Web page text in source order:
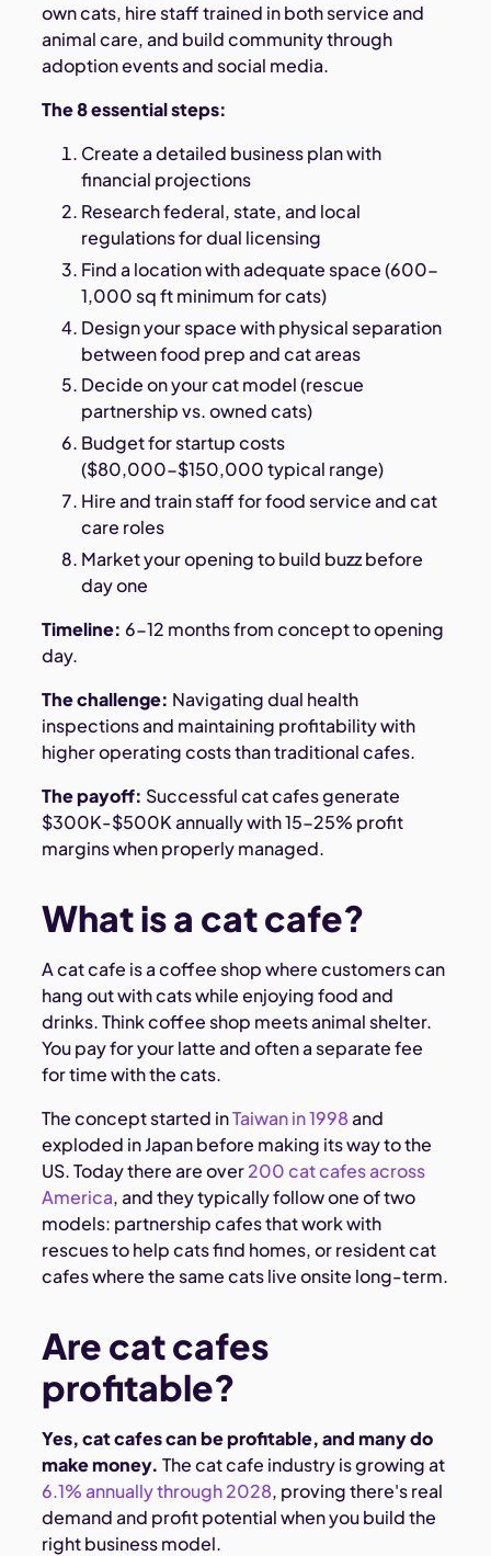
own cats, hire staff trained in both service and
animal care, and build community through
adoption events and social media.
The 8 essential steps:
Create a detailed business plan with
financial projections
Research federal, state, and local
regulations for dual licensing
Find a location with adequate space (600-
1,000 sq ft minimum for cats)
Design your space with physical separation
between food prep and cat areas
Decide on your cat model (rescue
partnership vs. owned cats)
Budget for startup costs
($80,000-$150,000 typical range)
Hire and train staff for food service and cat
care roles
Market your opening to build buzz before
day one
Timeline: 6-12 months from concept to opening
day.
The challenge: Navigating dual health
inspections and maintaining profitability with
higher operating costs than traditional cafes.
The payoff: Successful cat cafes generate
$300K-$500K annually with 15-25% profit
margins when properly managed.
What is a cat cafe?
A cat cafe is a coffee shop where customers can
hang out with cats while enjoying food and
drinks. Think coffee shop meets animal shelter.
You pay for your latte and often a separate fee
for time with the cats.
The concept started inTaiwan in 1998and
exploded in Japan before making its way to the
US. Today there are over200 cat cafes across
America, and they typically follow one of two
models: partnership cafes that work with
rescues to help cats find homes, or resident cat
cafes where the same cats live onsite long-term.
Are cat cafes
profitable?
Yes, cat cafes can be profitable, and many do
make money. The cat cafe industry is growing at
6.1% annually through 2028, proving there's real
demand and profit potential when you build the
right business model.